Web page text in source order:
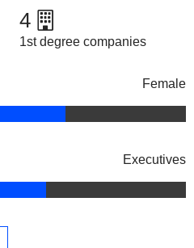
4
1st degree companies
Female
Executives